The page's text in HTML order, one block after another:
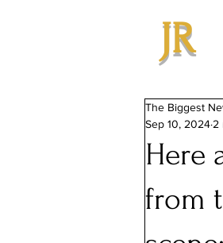
JR
Here
from
The Biggest
Sep 10, 2024 2